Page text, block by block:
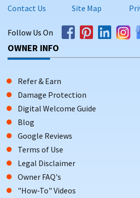
Contact Us Site Map
Follow Us On
OWNER INFO
Refer & Earn
Damage Protection
Digital Welcome Guide
Blog
Google Reviews
Terms of Use
Legal Disclaimer
Owner FAQ's
"How-To" Videos